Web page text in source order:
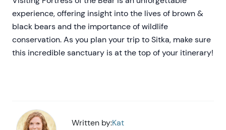
experience, offering insight into the lives of brown &
black bears and the importance of wildlife
conservation. As you plan your trip to Sitka, make sure
this incredible sanctuary is at the top of your itinerary!
Written by:Kat